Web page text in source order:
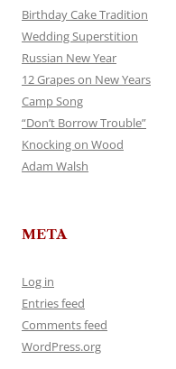
Birthday Cake Tradition
Wedding Superstition
Russian New Year
12 Grapes on New Years
Camp Song
“Don’t Borrow Trouble”
Knocking on Wood
Adam Walsh
META
Log in
Entries feed
Comments feed
WordPress.org